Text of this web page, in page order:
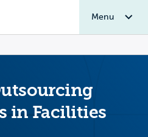
Menu
in Facilities